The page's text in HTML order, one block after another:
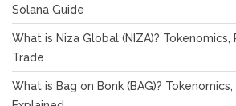
Solana Guide
What is Niza Global (NIZA)? Tokenomics,
Trade
What is Bag on Bonk (BAG)? Tokenomics,